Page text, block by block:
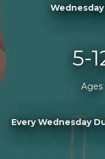
5-
Ages
Every Wednesday